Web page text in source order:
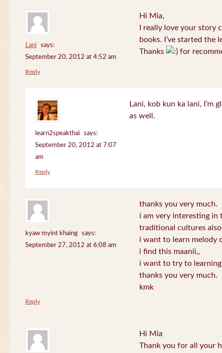
Lani
says:
September 20, 2012 at 4:52 am
Hi Mia,
I really love your
books. I’ve started the
Thanks
for
Reply
learn2speakthai
says:
September 20, 2012 at 7:07
am
Lani, kob kun ka lani, I’m
as well.
Reply
kyaw myint khaing
says:
September 27, 2012 at 6:08 am
thanks you very much.
i am very interesting in
traditional cultures
i want to learn melody
i find this maanii,,
i want to try to
thanks you very much.
kmk
Reply
Hi Mia
Thank you for all your